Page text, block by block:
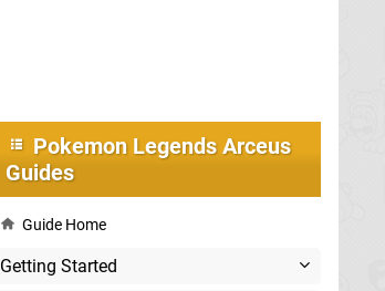
Pokemon Legends Arceus
Guides
Guide Home
Getting Started